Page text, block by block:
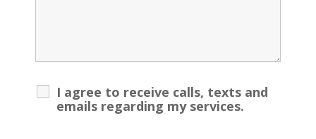
I agree to receive calls, texts and
emails regarding my services.